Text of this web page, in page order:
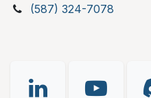
(587) 324-7078